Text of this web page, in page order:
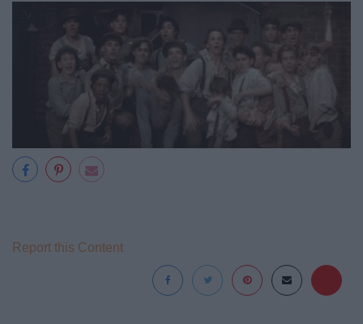
Report this Content